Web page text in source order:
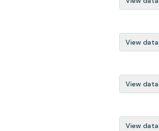
View data
View data
View data